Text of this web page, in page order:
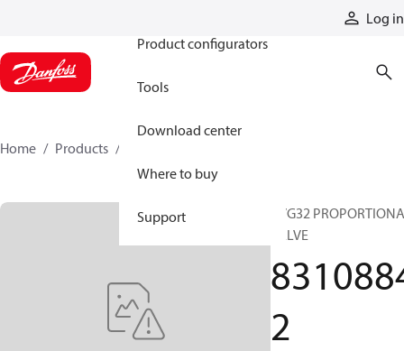
Log in
Product configurators
Tools
Download center
Where to buy
Support
Home Products
PVG32
VALVE
2